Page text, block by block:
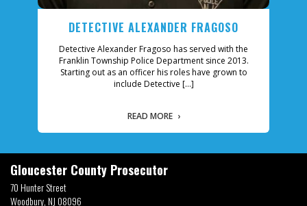
ALEXANDER FRAGOSO
Alexander Fragoso has served with the
Police Department since 2013.
as an officer his roles have grown to
Officer Michael
Township Police
Patrol Officer, Firearms
Gloucester County Prosecutor
70 Hunter Street
Woodbury, NJ 08096